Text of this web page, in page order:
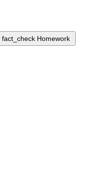
fact_check Homework